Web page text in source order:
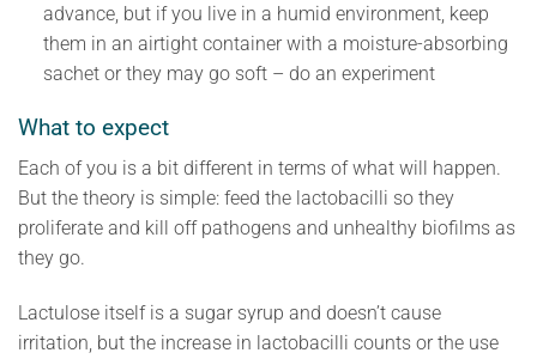
advance, but if you live in a humid environment, keep
them in an airtight container with a moisture-absorbing
sachet or they may go soft – do an experiment
What to expect
Each of you is a bit different in terms of what will happen.
But the theory is simple: feed the lactobacilli so they
proliferate and kill off pathogens and unhealthy biofilms as
they go.
Lactulose itself is a sugar syrup and doesn’t cause
irritation, but the increase in lactobacilli counts or the use